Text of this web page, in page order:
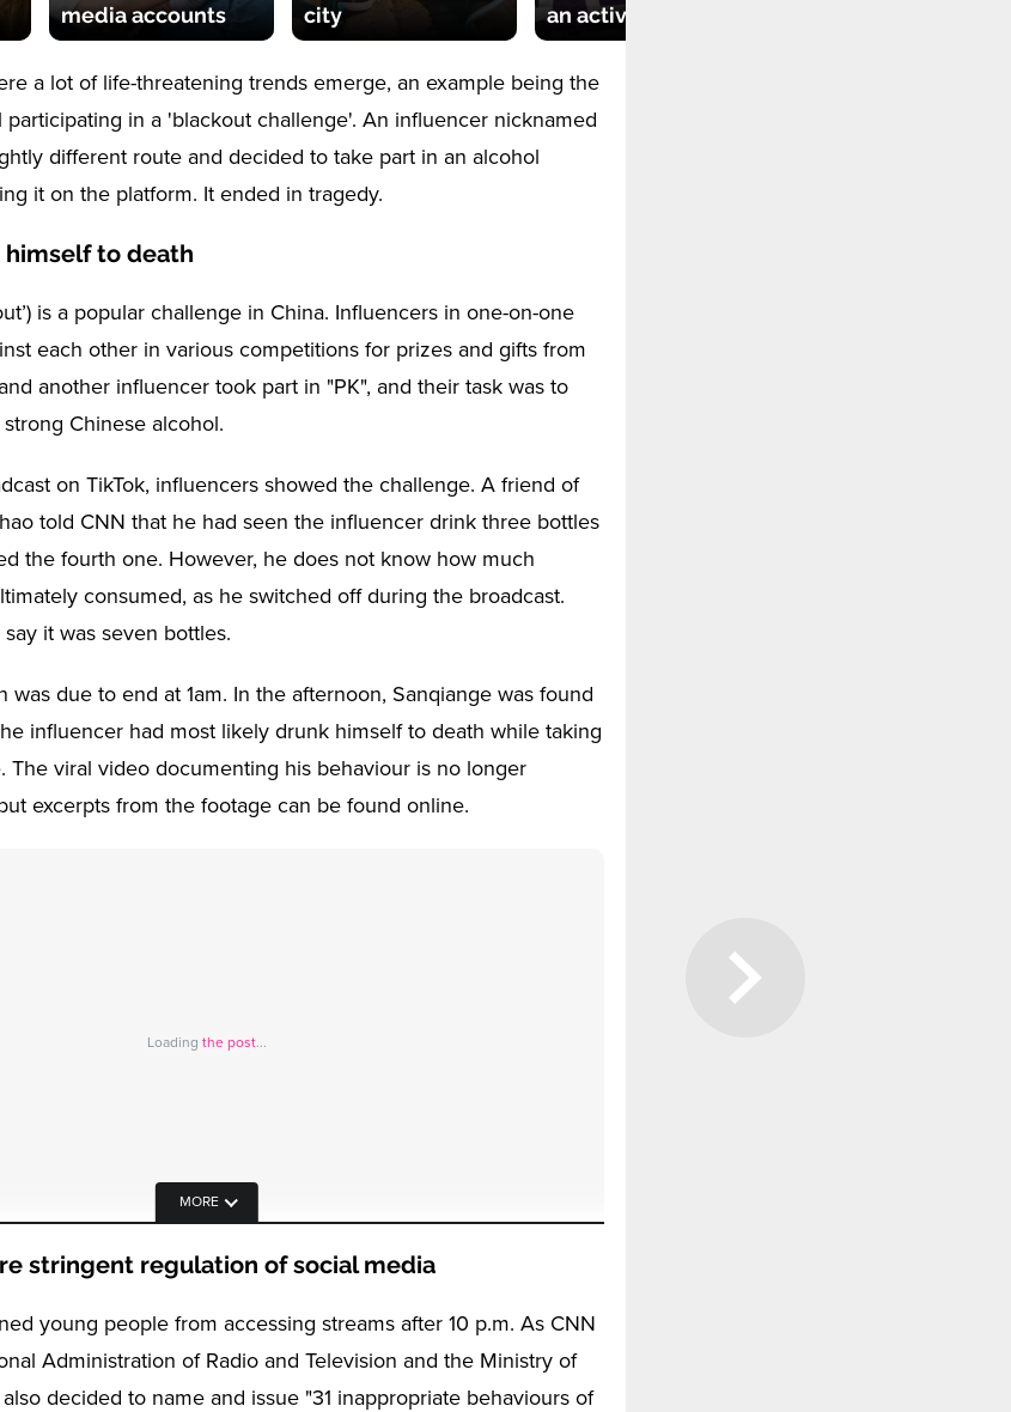
media accounts
city
an activist
a lot of life-threatening trends emerge, an example being the
in a 'blackout challenge'. An influencer nicknamed
different route and decided to take part in an alcohol
it on the platform. It ended in tragedy.
to death
is a popular challenge in China. Influencers in one-on-one
each other in various competitions for prizes and gifts from
another influencer took part in "PK", and their task was to
Chinese alcohol.
on TikTok, influencers showed the challenge. A friend of
told CNN that he had seen the influencer drink three bottles
the fourth one. However, he does not know how much
consumed, as he switched off during the broadcast.
it was seven bottles.
was due to end at 1am. In the afternoon, Sanqiange was found
influencer had most likely drunk himself to death while taking
The viral video documenting his behaviour is no longer
excerpts from the footage can be found online.
Loading the post...
MORE
stringent regulation of social media
young people from accessing streams after 10 p.m. As CNN
Administration of Radio and Television and the Ministry of
decided to name and issue "31 inappropriate behaviours of